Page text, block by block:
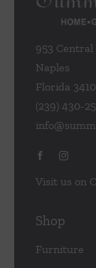
953 Central
Naples
Florida
(239) 430-
Visit us on
Shop
Furniture